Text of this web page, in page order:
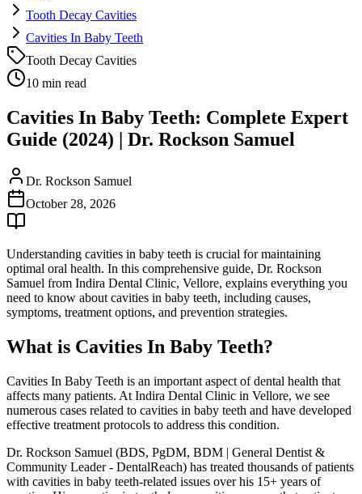
Tooth Decay Cavities
Cavities In Baby Teeth
Tooth Decay Cavities
10 min read
Cavities In Baby Teeth: Complete Expert
Guide (2024) | Dr. Rockson Samuel
Dr. Rockson Samuel
October 28, 2026
Understanding cavities in baby teeth is crucial for maintaining
optimal oral health. In this comprehensive guide, Dr. Rockson
Samuel from Indira Dental Clinic, Vellore, explains everything you
need to know about cavities in baby teeth, including causes,
symptoms, treatment options, and prevention strategies.
What is Cavities In Baby Teeth?
Cavities In Baby Teeth is an important aspect of dental health that
affects many patients. At Indira Dental Clinic in Vellore, we see
numerous cases related to cavities in baby teeth and have developed
effective treatment protocols to address this condition.
Dr. Rockson Samuel (BDS, PgDM, BDM | General Dentist &
Community Leader - DentalReach) has treated thousands of patients
with cavities in baby teeth-related issues over his 15+ years of